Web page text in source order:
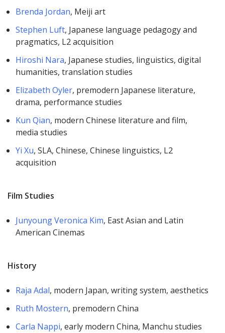
Brenda Jordan, Meiji art
Stephen Luft, Japanese language pedagogy and
pragmatics, L2 acquisition
Hiroshi Nara, Japanese studies, linguistics, digital
humanities, translation studies
Elizabeth Oyler, premodern Japanese literature,
drama, performance studies
Kun Qian, modern Chinese literature and film,
media studies
Yi Xu, SLA, Chinese, Chinese linguistics, L2
acquisition
Film Studies
Junyoung Veronica Kim, East Asian and Latin
American Cinemas
History
Raja Adal, modern Japan, writing system, aesthetics
Ruth Mostern, premodern China
Carla Nappi, early modern China, Manchu studies